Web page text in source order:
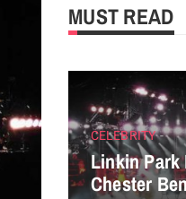
MUST READ
CELEBRITY
Linkin Park
Chester